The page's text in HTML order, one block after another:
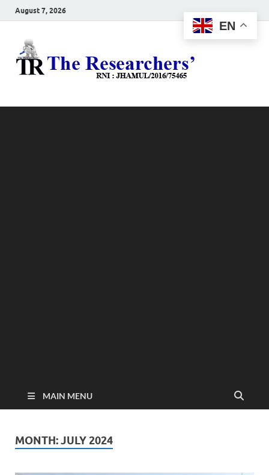
August 7, 2026
MAIN MENU
MONTH:JULY 2024
EN